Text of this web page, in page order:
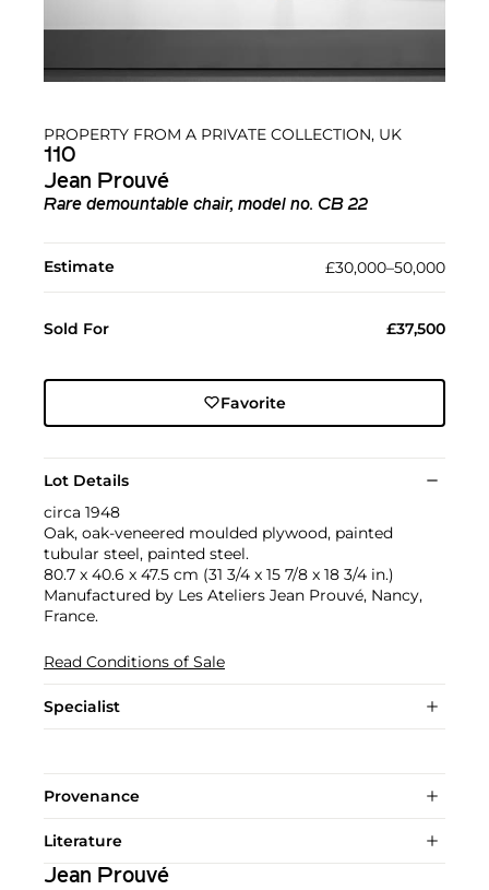
PROPERTY FROM A PRIVATE COLLECTION, UK
110
Jean Prouvé
Rare demountable chair, model no. CB 22
Estimate £30,000–50,000
Sold For £37,500
Favorite
Lot Details
circa 1948
Oak, oak-veneered moulded plywood, painted
tubular steel, painted steel.
80.7 x 40.6 x 47.5 cm (31 3/4 x 15 7/8 x 18 3/4 in.)
Manufactured by Les Ateliers Jean Prouvé, Nancy,
France.
Read Conditions of Sale
Specialist
Provenance
Literature
Jean Prouvé